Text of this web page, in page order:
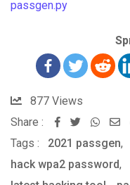
passgen.py
877 Views
Share :
Tags : 2021 passgen,
hack wpa2 password,